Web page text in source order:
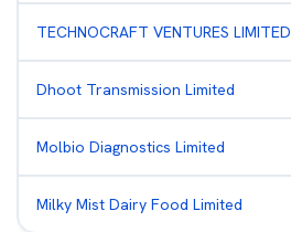
TECHNOCRAFT VENTURES LIMITED
Dhoot Transmission Limited
Molbio Diagnostics Limited
Milky Mist Dairy Food Limited